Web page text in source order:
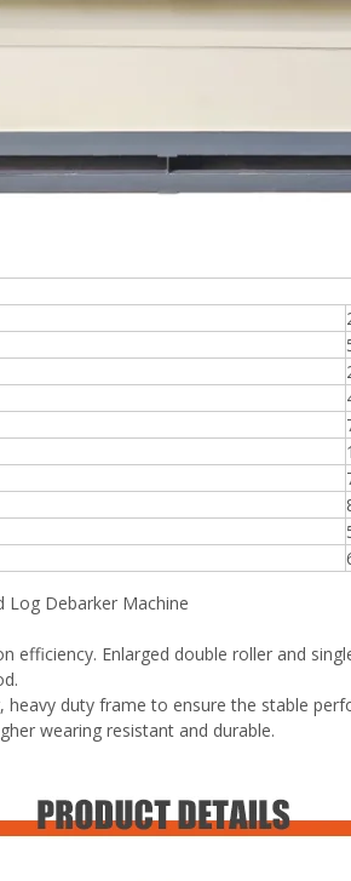
Log Debarker Machine
efficiency. Enlarged double roller and
heavy duty frame to ensure the stable
wearing resistant and durable.